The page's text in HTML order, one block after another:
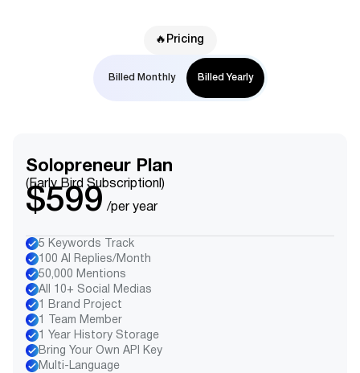
🔥Pricing
Billed Monthly Billed Yearly
Solopreneur Plan
(Early Bird Subscriptionl)
$599 /per year
5 Keywords Track
100 AI Replies/Month
50,000 Mentions
All 10+ Social Medias
1 Brand Project
1 Team Member
1 Year History Storage
Bring Your Own API Key
Multi-Language